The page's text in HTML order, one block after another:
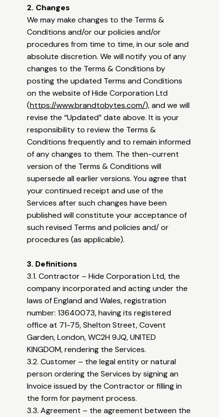
2. Changes
We may make changes to the Terms &
Conditions and/or our policies and/or
procedures from time to time, in our sole and
absolute discretion. We will notify you of any
changes to the Terms & Conditions by
posting the updated Terms and Conditions
on the website of Hide Corporation Ltd
(https://www.brandtobytes.com/), and we will
revise the “Updated” date above. It is your
responsibility to review the Terms &
Conditions frequently and to remain informed
of any changes to them. The then-current
version of the Terms & Conditions will
supersede all earlier versions. You agree that
your continued receipt and use of the
Services after such changes have been
published will constitute your acceptance of
such revised Terms and policies and/ or
procedures (as applicable).
3. Definitions
3.1. Contractor – Hide Corporation Ltd, the
company incorporated and acting under the
laws of England and Wales, registration
number: 13640073, having its registered
office at 71-75, Shelton Street, Covent
Garden, London, WC2H 9JQ, UNITED
KINGDOM, rendering the Services.
3.2. Customer – the legal entity or natural
person ordering the Services by signing an
Invoice issued by the Contractor or filling in
the form for payment process.
3.3. Agreement – the agreement between the